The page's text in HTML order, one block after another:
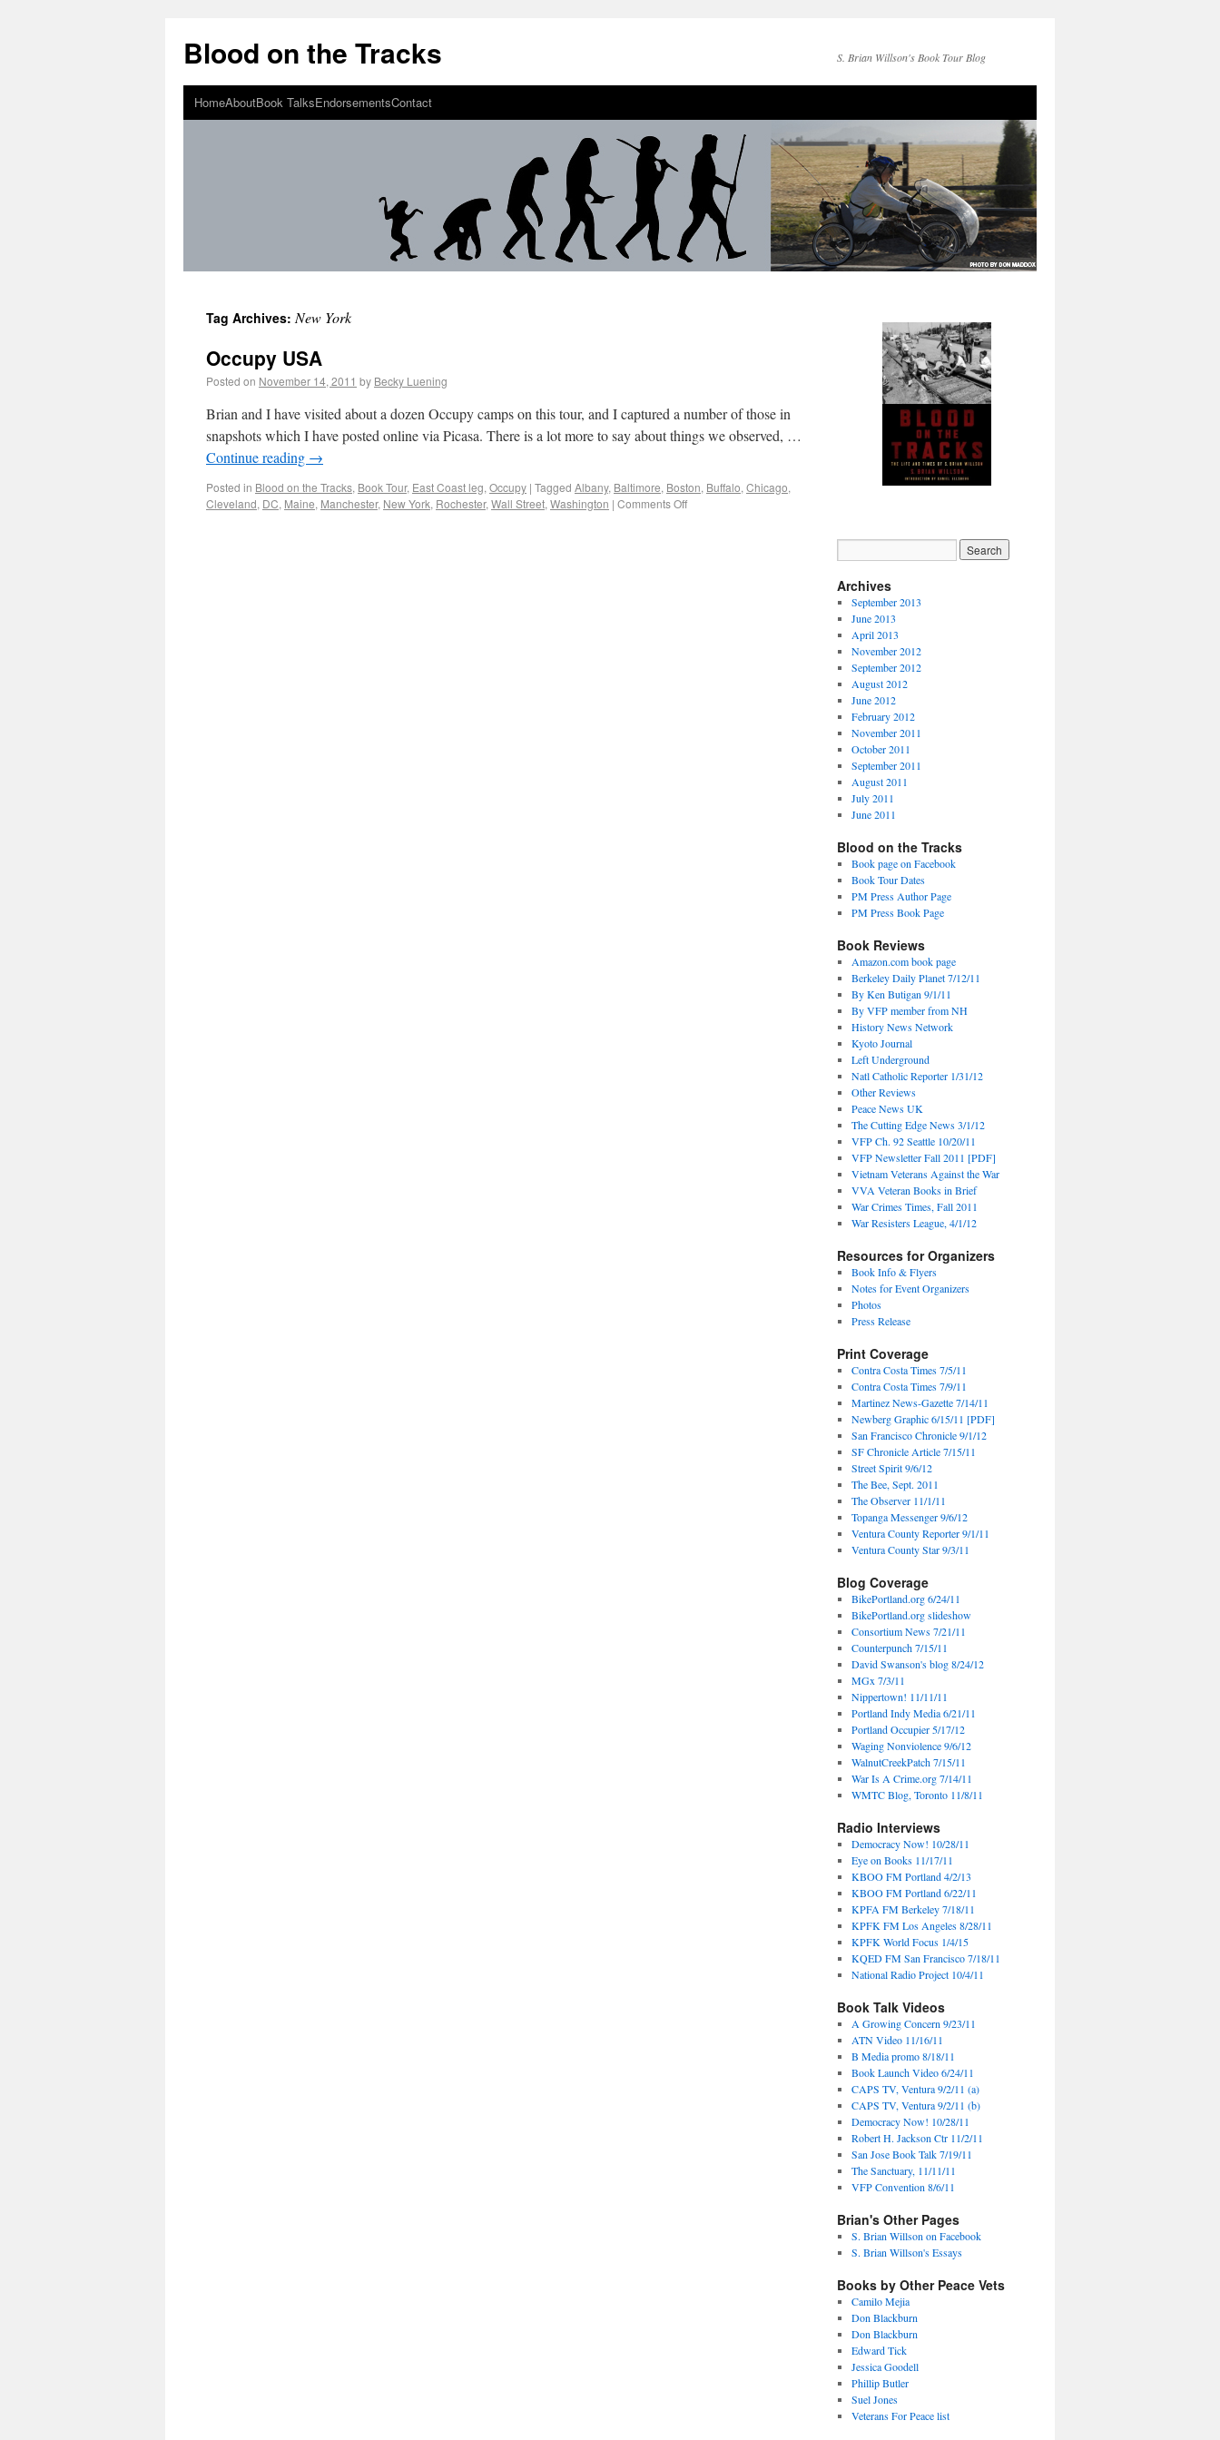
Blood on the Tracks S. Brian Willson's Book Tour Blog
HomeAboutBook TalksEndorsementsContact
Tag Archives:New York
Occupy USA
Posted on November 14, 2011 by Becky Luening
Brian and I have visited about a dozen Occupy camps on this tour, and I captured a number of those in
snapshots which I have posted online via Picasa. There is a lot more to say about things we observed, …
Continue reading →
Posted in Blood on the Tracks, Book Tour, East Coast leg, Occupy | Tagged Albany, Baltimore, Boston, Buffalo, Chicago,
Cleveland, DC, Maine, Manchester, New York, Rochester, Wall Street, Washington | Comments Off
Archives
September 2013
June 2013
April 2013
November 2012
September 2012
August 2012
June 2012
February 2012
November 2011
October 2011
September 2011
August 2011
July 2011
June 2011
Blood on the Tracks
Book page on Facebook
Book Tour Dates
PM Press Author Page
PM Press Book Page
Book Reviews
Amazon.com book page
Berkeley Daily Planet 7/12/11
By Ken Butigan 9/1/11
By VFP member from NH
History News Network
Kyoto Journal
Left Underground
Natl Catholic Reporter 1/31/12
Other Reviews
Peace News UK
The Cutting Edge News 3/1/12
VFP Ch. 92 Seattle 10/20/11
VFP Newsletter Fall 2011 [PDF]
Vietnam Veterans Against the War
VVA Veteran Books in Brief
War Crimes Times, Fall 2011
War Resisters League, 4/1/12
Resources for Organizers
Book Info & Flyers
Notes for Event Organizers
Photos
Press Release
Print Coverage
Contra Costa Times 7/5/11
Contra Costa Times 7/9/11
Martinez News-Gazette 7/14/11
Newberg Graphic 6/15/11 [PDF]
San Francisco Chronicle 9/1/12
SF Chronicle Article 7/15/11
Street Spirit 9/6/12
The Bee, Sept. 2011
The Observer 11/1/11
Topanga Messenger 9/6/12
Ventura County Reporter 9/1/11
Ventura County Star 9/3/11
Blog Coverage
BikePortland.org 6/24/11
BikePortland.org slideshow
Consortium News 7/21/11
Counterpunch 7/15/11
David Swanson's blog 8/24/12
MGx 7/3/11
Nippertown! 11/11/11
Portland Indy Media 6/21/11
Portland Occupier 5/17/12
Waging Nonviolence 9/6/12
WalnutCreekPatch 7/15/11
War Is A Crime.org 7/14/11
WMTC Blog, Toronto 11/8/11
Radio Interviews
Democracy Now! 10/28/11
Eye on Books 11/17/11
KBOO FM Portland 4/2/13
KBOO FM Portland 6/22/11
KPFA FM Berkeley 7/18/11
KPFK FM Los Angeles 8/28/11
KPFK World Focus 1/4/15
KQED FM San Francisco 7/18/11
National Radio Project 10/4/11
Book Talk Videos
A Growing Concern 9/23/11
ATN Video 11/16/11
B Media promo 8/18/11
Book Launch Video 6/24/11
CAPS TV, Ventura 9/2/11 (a)
CAPS TV, Ventura 9/2/11 (b)
Democracy Now! 10/28/11
Robert H. Jackson Ctr 11/2/11
San Jose Book Talk 7/19/11
The Sanctuary, 11/11/11
VFP Convention 8/6/11
Brian's Other Pages
S. Brian Willson on Facebook
S. Brian Willson's Essays
Books by Other Peace Vets
Camilo Mejia
Don Blackburn
Don Blackburn
Edward Tick
Jessica Goodell
Phillip Butler
Suel Jones
Veterans For Peace list